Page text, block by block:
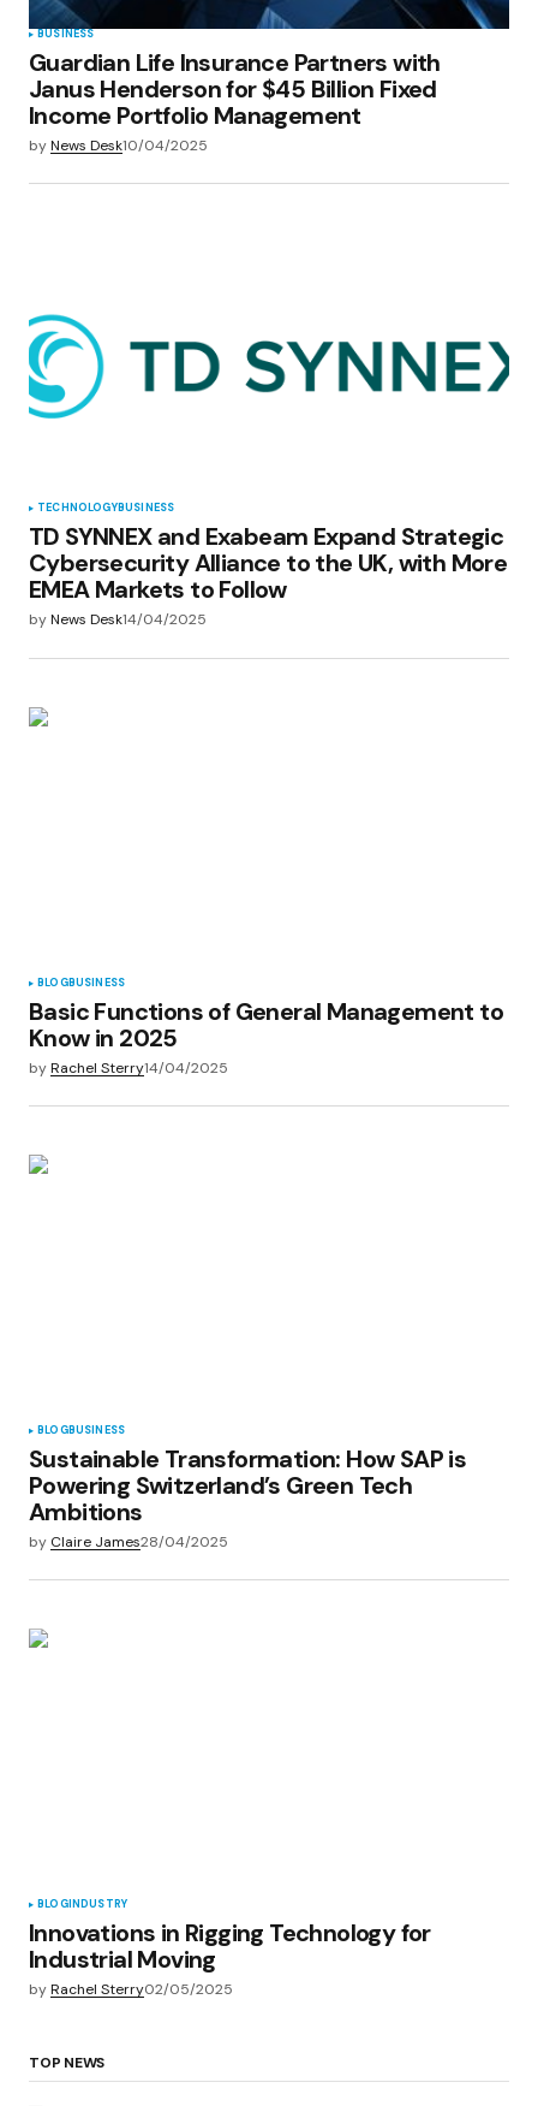
BUSINESS
Guardian Life Insurance Partners with
Janus Henderson for $45 Billion Fixed
Income Portfolio Management
byNews Desk10/04/2025
TECHNOLOGYBUSINESS
TD SYNNEX and Exabeam Expand Strategic
Cybersecurity Alliance to the UK, with More
EMEA Markets to Follow
byNews Desk14/04/2025
BLOGBUSINESS
Basic Functions of General Management to
Know in 2025
byRachel Sterry14/04/2025
BLOGBUSINESS
Sustainable Transformation: How SAP is
Powering Switzerland’s Green Tech
Ambitions
by Claire James28/04/2025
BLOGINDUSTRY
Innovations in Rigging Technology for
Industrial Moving
byRachel Sterry02/05/2025
TOP NEWS